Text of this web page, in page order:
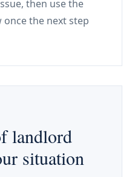
then use the
the next step
landlord
situation